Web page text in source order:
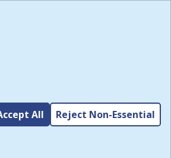
of such sites. I acknowledge and
of Use and all other Policies for this
to me, and I have read the
,
All Reject Non-Essential